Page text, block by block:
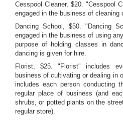
Cesspool Cleaner, $20. "Cesspool
engaged in the business of cleaning
Dancing School, $50. "Dancing
engaged in the business of using
purpose of holding classes in
dancing is given for hire.
Florist, $25. "Florist" includes
business of cultivating or dealing in
includes each person conducting
regular place of business (and
shrubs, or potted plants on the
regular store).